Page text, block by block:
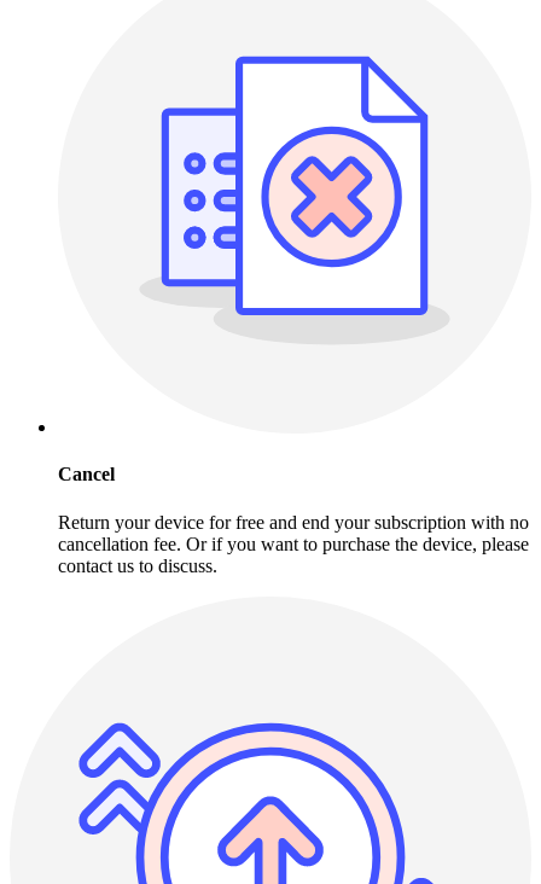
Cancel
Return your device for free and end your subscription with no
cancellation fee. Or if you want to purchase the device, please
contact us to discuss.